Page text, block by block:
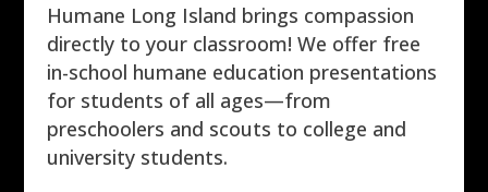
Humane Long Island brings compassion
directly to your classroom! We offer free
in-school humane education presentations
for students of all ages—from
preschoolers and scouts to college and
university students.